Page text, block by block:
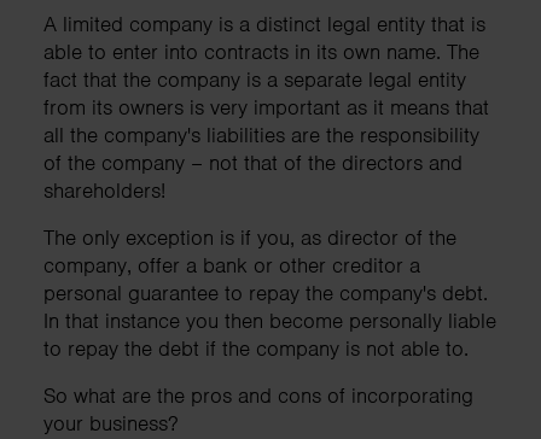
A limited company is a distinct legal entity that is
able to enter into contracts in its own name. The
fact that the company is a separate legal entity
from its owners is very important as it means that
all the company's liabilities are the responsibility
of the company – not that of the directors and
shareholders!
The only exception is if you, as director of the
company, offer a bank or other creditor a
personal guarantee to repay the company's debt.
In that instance you then become personally liable
to repay the debt if the company is not able to.
So what are the pros and cons of incorporating
your business?